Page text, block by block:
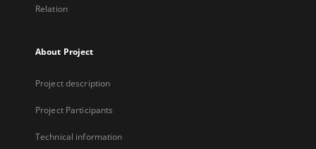
Relation
About Project
Project description
Project Participants
Technical information